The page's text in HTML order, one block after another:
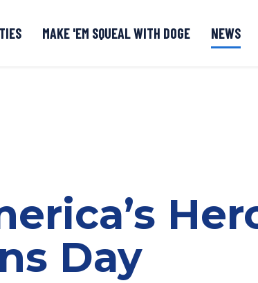
MAKE 'EM SQUEAL WITH DOGE NEWS
Day